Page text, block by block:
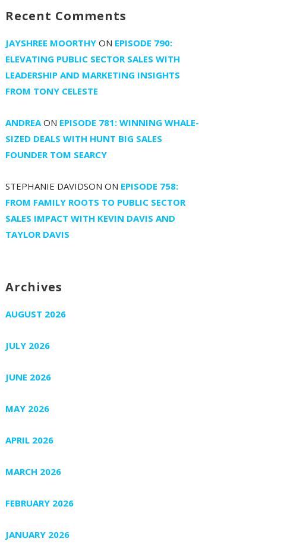
Recent Comments
JAYSHREE MOORTHY ON EPISODE 790:
ELEVATING PUBLIC SECTOR SALES WITH
LEADERSHIP AND MARKETING INSIGHTS
FROM TONY CELESTE
ANDREA ON EPISODE 781: WINNING WHALE-
SIZED DEALS WITH HUNT BIG SALES
FOUNDER TOM SEARCY
STEPHANIE DAVIDSON ON EPISODE 758:
FROM FAMILY ROOTS TO PUBLIC SECTOR
SALES IMPACT WITH KEVIN DAVIS AND
TAYLOR DAVIS
Archives
AUGUST 2026
JULY 2026
JUNE 2026
MAY 2026
APRIL 2026
MARCH 2026
FEBRUARY 2026
JANUARY 2026